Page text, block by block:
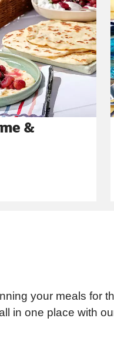
&
your meals for
in one place with